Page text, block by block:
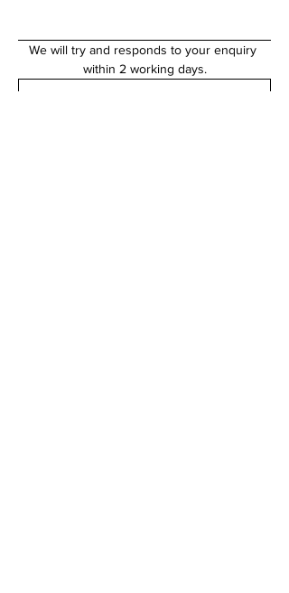
We will try and responds to your enquiry
within 2 working days.